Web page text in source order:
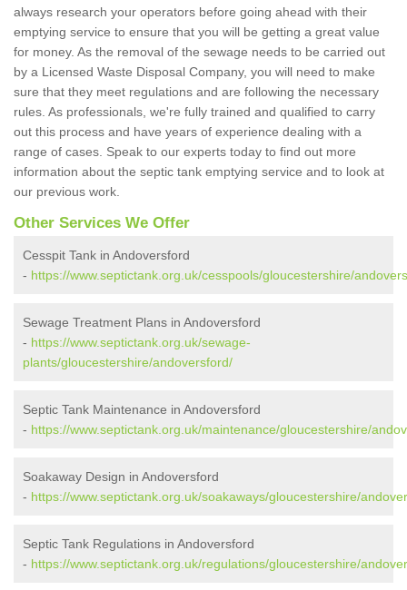
always research your operators before going ahead with their
emptying service to ensure that you will be getting a great value
for money. As the removal of the sewage needs to be carried out
by a Licensed Waste Disposal Company, you will need to make
sure that they meet regulations and are following the necessary
rules. As professionals, we're fully trained and qualified to carry
out this process and have years of experience dealing with a
range of cases. Speak to our experts today to find out more
information about the septic tank emptying service and to look at
our previous work.
Other Services We Offer
Cesspit Tank in Andoversford
- https://www.septictank.org.uk/cesspools/gloucestershire/
Sewage Treatment Plans in Andoversford
- https://www.septictank.org.uk/sewage-
plants/gloucestershire/andoversford/
Septic Tank Maintenance in Andoversford
- https://www.septictank.org.uk/maintenance/gloucestershire/
Soakaway Design in Andoversford
- https://www.septictank.org.uk/soakaways/gloucestershire/
Septic Tank Regulations in Andoversford
- https://www.septictank.org.uk/regulations/gloucestershire/